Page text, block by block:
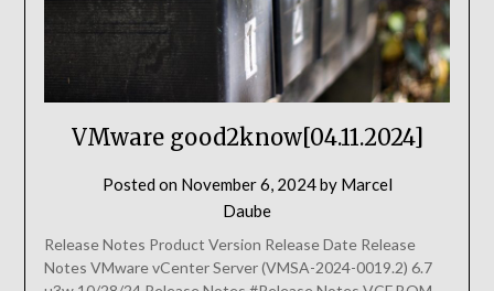
VMware good2know[04.11.2024]
Posted on November 6, 2024by Marcel
Daube
Release Notes Product Version Release Date Release
Notes VMware vCenter Server (VMSA-2024-0019.2) 6.7